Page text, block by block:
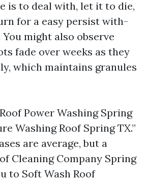
is to deal with, let it to die,
for a easy persist with-
might also observe
fade over weeks as they
which maintains granules
Power Washing Spring
Washing Roof Spring TX.”
are average, but a
Cleaning Company Spring
to Soft Wash Roof